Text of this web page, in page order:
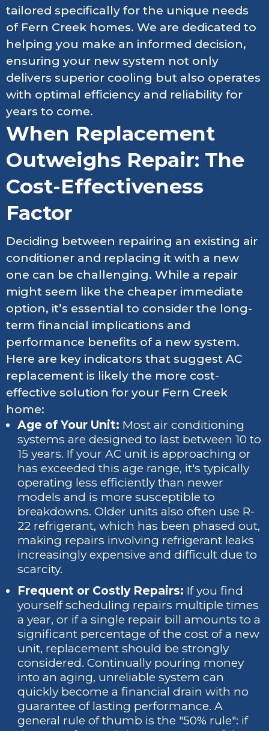
tailored specifically for the unique needs
of Fern Creek homes. We are dedicated to
helping you make an informed decision,
ensuring your new system not only
delivers superior cooling but also operates
with optimal efficiency and reliability for
years to come.
When Replacement
Outweighs Repair: The
Cost-Effectiveness
Factor
Deciding between repairing an existing air
conditioner and replacing it with a new
one can be challenging. While a repair
might seem like the cheaper immediate
option, it’s essential to consider the long-
term financial implications and
performance benefits of a new system.
Here are key indicators that suggest AC
replacement is likely the more cost-
effective solution for your Fern Creek
home:
Age of Your Unit: Most air conditioning
systems are designed to last between 10 to
15 years. If your AC unit is approaching or
has exceeded this age range, it's typically
operating less efficiently than newer
models and is more susceptible to
breakdowns. Older units also often use R-
22 refrigerant, which has been phased out,
making repairs involving refrigerant leaks
increasingly expensive and difficult due to
scarcity.
Frequent or Costly Repairs: If you find
yourself scheduling repairs multiple times
a year, or if a single repair bill amounts to a
significant percentage of the cost of a new
unit, replacement should be strongly
considered. Continually pouring money
into an aging, unreliable system can
quickly become a financial drain with no
guarantee of lasting performance. A
general rule of thumb is the "50% rule": if